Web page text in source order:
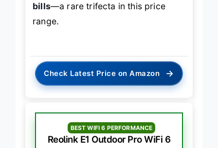
bills—a rare trifecta in this price
range.
Check Latest Price on Amazon →
BEST WIFI 6 PERFORMANCE
Reolink E1 Outdoor Pro WiFi 6